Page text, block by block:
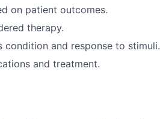
on patient outcomes.
therapy.
and response to stimuli.
and treatment.